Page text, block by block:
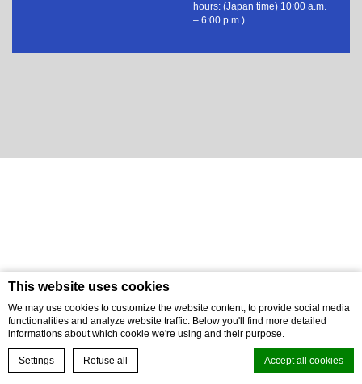
This website uses cookies
We may use cookies to customize the website content, to provide social media
functionalities and analyze website traffic. Below you'll find more detailed
informations about which cookie we're using and their purpose.
Settings Refuse all Accept all cookies
BOOK NOW
hours: (Japan time) 10:00 a.m.
– 6:00 p.m.)